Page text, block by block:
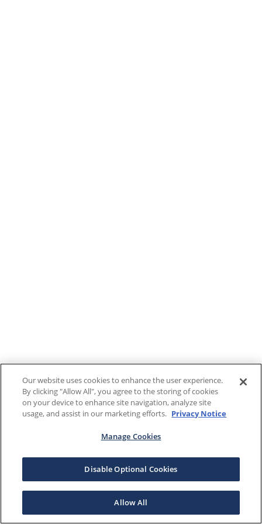
Our website uses cookies to enhance the user experience.
By clicking "Allow All", you agree to the storing of cookies
on your device to enhance site navigation, analyze site
usage, and assist in our marketing efforts. Privacy Notice
Manage Cookies
Disable Optional Cookies
Allow All